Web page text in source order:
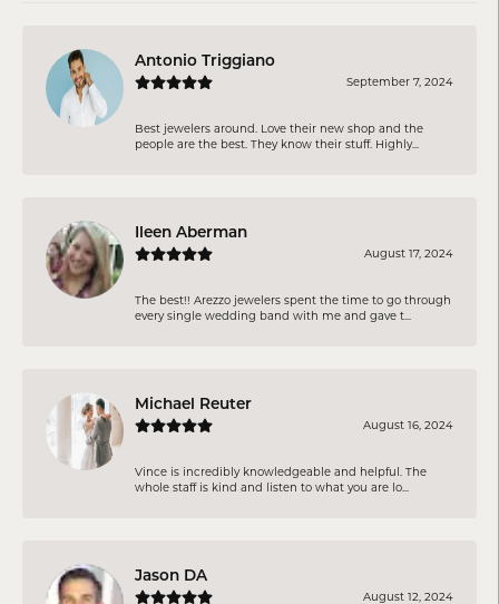
Antonio Triggiano
September 7, 2024
Best jewelers around. Love their new shop and the
people are the best. They know their stuff. Highly...
Ileen Aberman
August 17, 2024
The best!! Arezzo jewelers spent the time to go through
every single wedding band with me and gave t...
Michael Reuter
August 16, 2024
Vince is incredibly knowledgeable and helpful. The
whole staff is kind and listen to what you are lo...
Jason DA
August 12, 2024